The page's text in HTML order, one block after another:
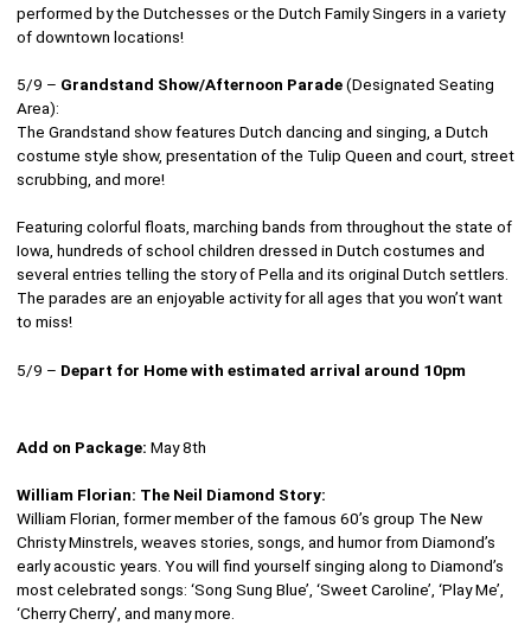
performed by the Dutchesses or the Dutch Family Singers in a variety
of downtown locations!
5/9 – Grandstand Show/Afternoon Parade(Designated Seating
Area):
The Grandstand show features Dutch dancing and singing, a Dutch
costume style show, presentation of the Tulip Queen and court, street
scrubbing, and more!
Featuring colorful floats, marching bands from throughout the state of
Iowa, hundreds of school children dressed in Dutch costumes and
several entries telling the story of Pella and its original Dutch settlers.
The parades are an enjoyable activity for all ages that you won’t want
to miss!
5/9 – Depart for Home with estimated arrival around 10pm
Add on Package: May 8th
William Florian: The Neil Diamond Story:
William Florian, former member of the famous 60’s group The New
Christy Minstrels, weaves stories, songs, and humor from Diamond’s
early acoustic years. You will find yourself singing along to Diamond’s
most celebrated songs: ‘Song Sung Blue’, ‘Sweet Caroline’, ‘Play Me’,
‘Cherry Cherry’, and many more.